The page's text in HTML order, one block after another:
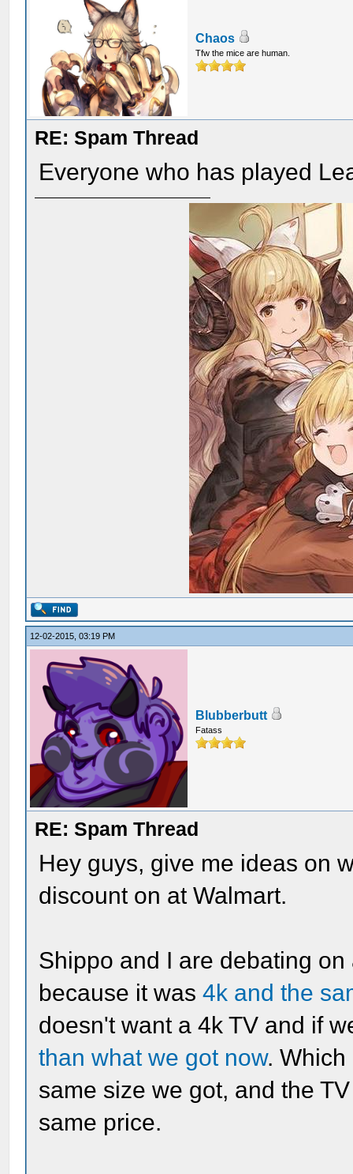
Chaos
Tfw the mice are human.
RE: Spam Thread
Everyone who has played
12-02-2015, 03:19 PM
Blubberbutt
Fatass
RE: Spam Thread
Hey guys, give me ideas on
discount on at Walmart.
Shippo and I are debating
because it was4k and the
doesn't want a 4k TV and if
than what we got now. Which
same size we got, and the
same price.